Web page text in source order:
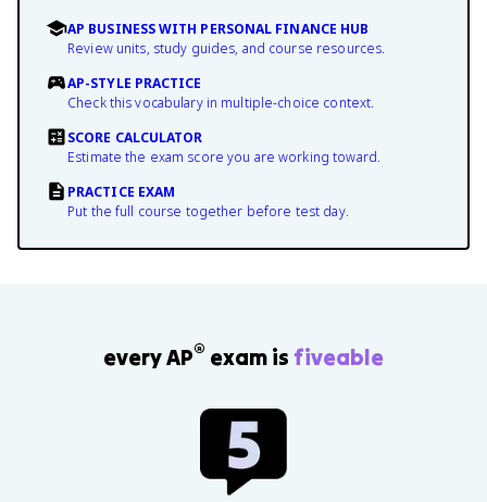
AP BUSINESS WITH PERSONAL FINANCE HUB
Review units, study guides, and course resources.
AP-STYLE PRACTICE
Check this vocabulary in multiple-choice context.
SCORE CALCULATOR
Estimate the exam score you are working toward.
PRACTICE EXAM
Put the full course together before test day.
every AP® exam is fiveable